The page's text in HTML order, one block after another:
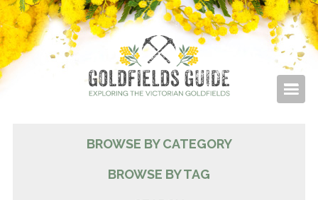
BROWSE BY CATEGORY
BROWSE BY TAG